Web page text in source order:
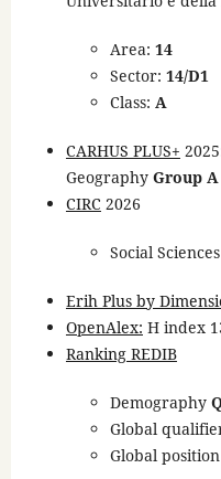
Area: 14
Sector: 14/D1
Class: A
CARHUS PLUS+
Geography Group A
CIRC 2026
Social Sciences
Erih Plus by
OpenAlex: H index
Ranking REDIB
Demography
Global
Global position